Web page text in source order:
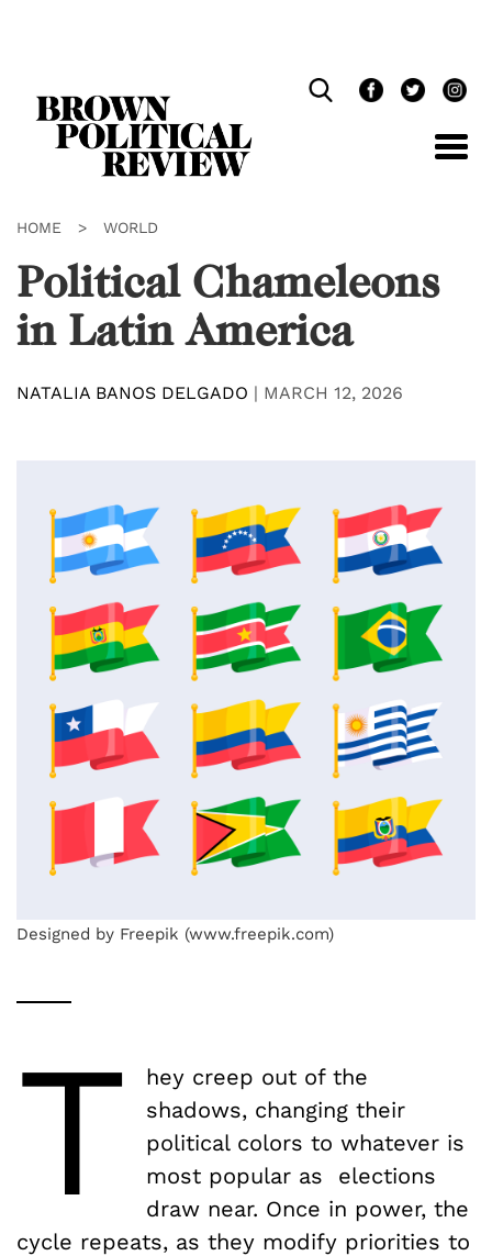
HOME > WORLD
Political Chameleons
in Latin America
NATALIA BANOS DELGADO | MARCH 12, 2026
Designed by Freepik (www.freepik.com)
T
hey creep out of the
shadows, changing their
political colors to whatever is
most popular as elections
draw near. Once in power, the
cycle repeats, as they modify priorities to